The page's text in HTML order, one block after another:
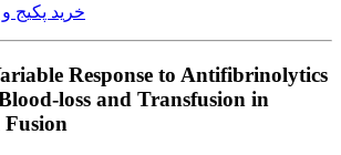
خرید پکیج
Response to Antifibrinolytics
loss and Transfusion in